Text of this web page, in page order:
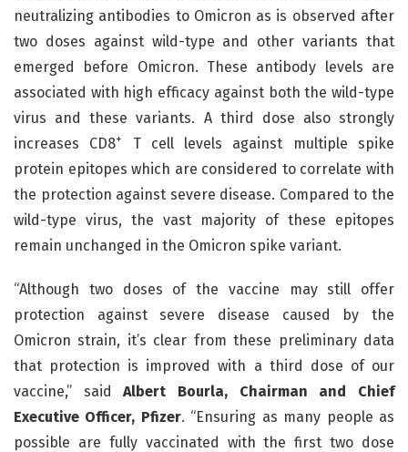
neutralizing antibodies to Omicron as is observed after
two doses against wild-type and other variants that
emerged before Omicron. These antibody levels are
associated with high efficacy against both the wild-type
virus and these variants. A third dose also strongly
increases CD8+
T cell levels against multiple spike
protein epitopes which are considered to correlate with
the protection against severe disease. Compared to the
wild-type virus, the vast majority of these epitopes
remain unchanged in the Omicron spike variant.
“Although two doses of the vaccine may still offer
protection against severe disease caused by the
Omicron strain, it’s clear from these preliminary data
that protection is improved with a third dose of our
vaccine,” saidAlbert Bourla, Chairman and Chief
Executive Officer, Pfizer. “Ensuring as many people as
possible are fully vaccinated with the first two dose